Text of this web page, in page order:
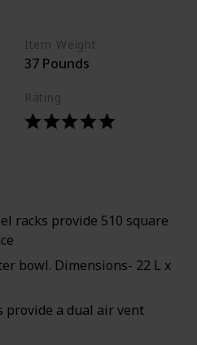
Item Weight
37 Pounds
Rating
racks provide 510 square
bowl. Dimensions- 22 L x
provide a dual air vent